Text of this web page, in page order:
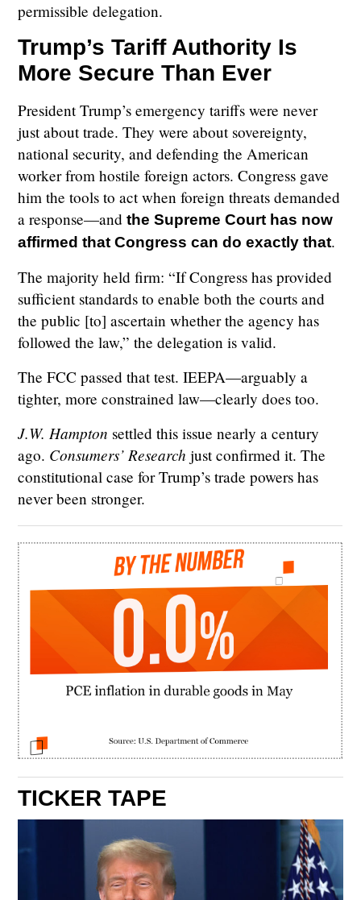
permissible delegation.
Trump’s Tariff Authority Is
More Secure Than Ever
President Trump’s emergency tariffs were never
just about trade. They were about sovereignty,
national security, and defending the American
worker from hostile foreign actors. Congress gave
him the tools to act when foreign threats demanded
a response—andthe Supreme Court has now
affirmed that Congress can do exactly that.
The majority held firm: “If Congress has provided
sufficient standards to enable both the courts and
the public [to] ascertain whether the agency has
followed the law,” the delegation is valid.
The FCC passed that test. IEEPA—arguably a
tighter, more constrained law—clearly does too.
J.W. Hampton settled this issue nearly a century
ago. Consumers’ Research just confirmed it. The
constitutional case for Trump’s trade powers has
never been stronger.
TICKER TAPE